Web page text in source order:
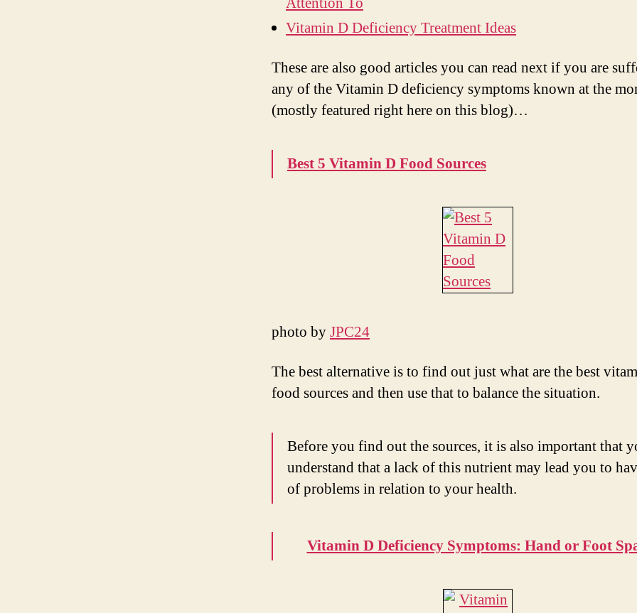
e
Vitamin D Deficiency Treatment Ideas
These are also good articles you can read next if you are
any of the Vitamin D deficiency symptoms known at the
(mostly featured right here on this blog)…
Best 5 Vitamin D Food Sources
photo byJPC24
The best alternative is to find out just what are the best
food sources and then use that to balance the situation.
Before you find out the sources, it is also important that
understand that a lack of this nutrient may lead you to
of problems in relation to your health.
Vitamin D Deficiency Symptoms: Hand or Foot